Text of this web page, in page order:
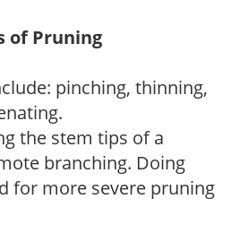
of Pruning
pinching, thinning,
the stem tips of a
branching. Doing
for more severe pruning